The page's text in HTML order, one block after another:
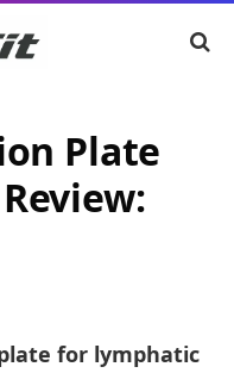
Plate
for lymphatic